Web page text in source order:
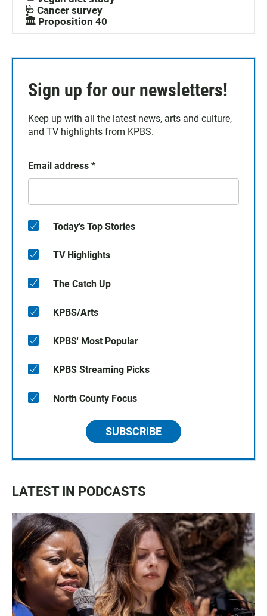
🩺 Cancer survey
🏛️ Proposition 40
Sign up for our newsletters!
Keep up with all the latest news, arts and culture,
and TV highlights from KPBS.
Email address *
Today's Top Stories
TV Highlights
The Catch Up
KPBS/Arts
KPBS' Most Popular
KPBS Streaming Picks
North County Focus
SUBSCRIBE
LATEST IN PODCASTS